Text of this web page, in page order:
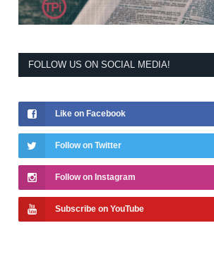
FOLLOW US ON SOCIAL MEDIA!
Like on Facebook
Follow on Twitter
Follow on Instagram
Subscribe on YouTube